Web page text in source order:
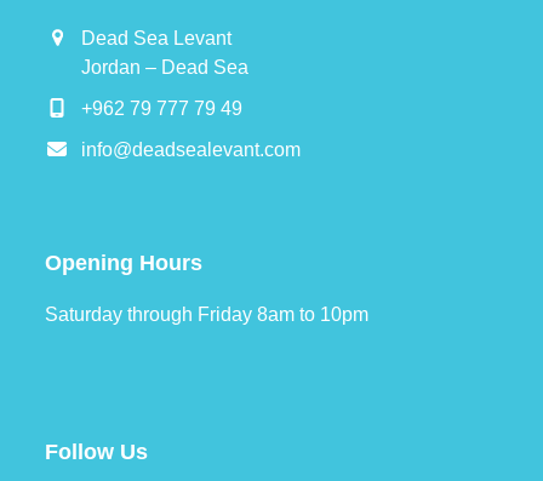
Dead Sea Levant
Jordan – Dead Sea
+962 79 777 79 49
info@deadsealevant.com
Opening Hours
Saturday through Friday 8am to 10pm
Follow Us